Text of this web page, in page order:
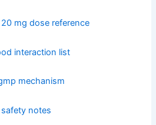
mg dose reference
interaction list
mechanism
notes